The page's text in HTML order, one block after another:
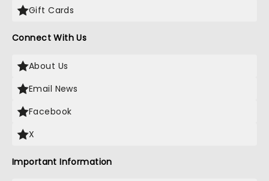
Gift Cards
Connect With Us
About Us
Email News
Facebook
X
Important Information